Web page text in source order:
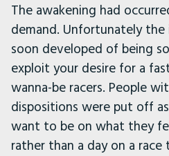
The awakening had
demand. Unfortunately
soon developed of being
exploit your desire for a
wanna-be racers. People
dispositions were put off
want to be on what they
rather than a day on a race